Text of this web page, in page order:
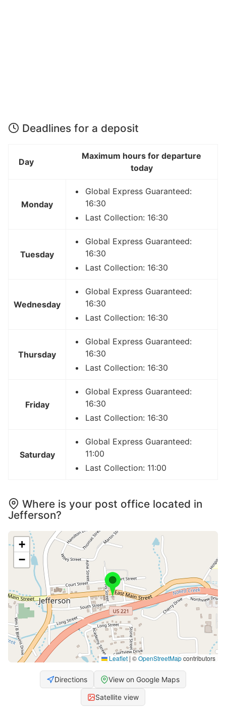
Deadlines for a deposit
Day
Maximum hours for departure
today
Monday
Global Express Guaranteed:
16:30
Last Collection: 16:30
Tuesday
Global Express Guaranteed:
16:30
Last Collection: 16:30
Wednesday
Global Express Guaranteed:
16:30
Last Collection: 16:30
Thursday
Global Express Guaranteed:
16:30
Last Collection: 16:30
Friday
Global Express Guaranteed:
16:30
Last Collection: 16:30
Saturday
Global Express Guaranteed:
11:00
Last Collection: 11:00
Where is your post office located in
Jefferson?
+
−
Leaflet | ©OpenStreetMapcontributors
Directions View on Google Maps
Satellite view